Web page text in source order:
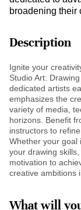
broadening their
Description
Ignite your
Studio Art:
dedicated artists
emphasizes the
variety of media,
horizons. Benefit
instructors to
Whether your goal
your drawing
motivation to
creative ambitions
What will